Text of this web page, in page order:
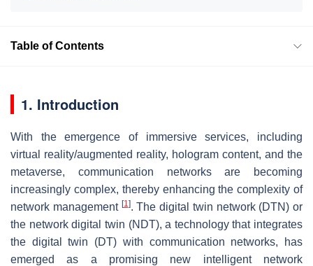
Table of Contents
1. Introduction
With the emergence of immersive services, including
virtual reality/augmented reality, hologram content, and the
metaverse, communication networks are becoming
increasingly complex, thereby enhancing the complexity of
network management [1]. The digital twin network (DTN) or
the network digital twin (NDT), a technology that integrates
the digital twin (DT) with communication networks, has
emerged as a promising new intelligent network